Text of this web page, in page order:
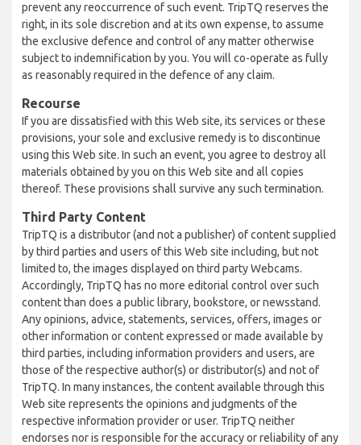
prevent any reoccurrence of such event. TripTQ reserves the
right, in its sole discretion and at its own expense, to assume
the exclusive defence and control of any matter otherwise
subject to indemnification by you. You will co-operate as fully
as reasonably required in the defence of any claim.
Recourse
If you are dissatisfied with this Web site, its services or these
provisions, your sole and exclusive remedy is to discontinue
using this Web site. In such an event, you agree to destroy all
materials obtained by you on this Web site and all copies
thereof. These provisions shall survive any such termination.
Third Party Content
TripTQ is a distributor (and not a publisher) of content supplied
by third parties and users of this Web site including, but not
limited to, the images displayed on third party Webcams.
Accordingly, TripTQ has no more editorial control over such
content than does a public library, bookstore, or newsstand.
Any opinions, advice, statements, services, offers, images or
other information or content expressed or made available by
third parties, including information providers and users, are
those of the respective author(s) or distributor(s) and not of
TripTQ. In many instances, the content available through this
Web site represents the opinions and judgments of the
respective information provider or user. TripTQ neither
endorses nor is responsible for the accuracy or reliability of any